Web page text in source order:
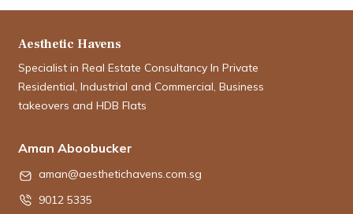
Aesthetic Havens
Specialist in Real Estate Consultancy In Private
Residential, Industrial and Commercial, Business
takeovers and HDB Flats
Aman Aboobucker
aman@aesthetichavens.com.sg
9012 5335